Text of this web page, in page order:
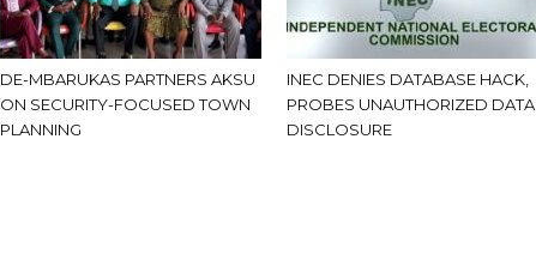
DE-MBARUKAS PARTNERS AKSU
ON SECURITY-FOCUSED TOWN
PLANNING
INEC DENIES DATABASE HACK,
PROBES UNAUTHORIZED DATA
DISCLOSURE